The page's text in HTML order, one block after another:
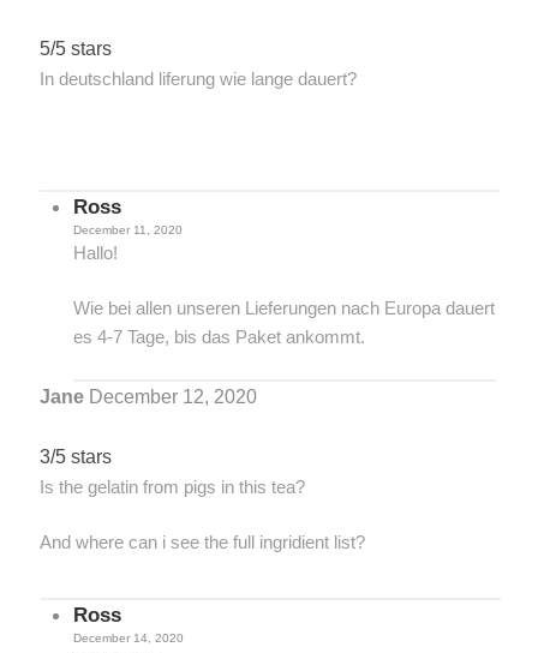
5/5 stars
In deutschland liferung wie lange dauert?
Ross
December 11, 2020
Hallo!
Wie bei allen unseren Lieferungen nach Europa dauert
es 4-7 Tage, bis das Paket ankommt.
Jane December 12, 2020
3/5 stars
Is the gelatin from pigs in this tea?
And where can i see the full ingridient list?
Ross
December 14, 2020